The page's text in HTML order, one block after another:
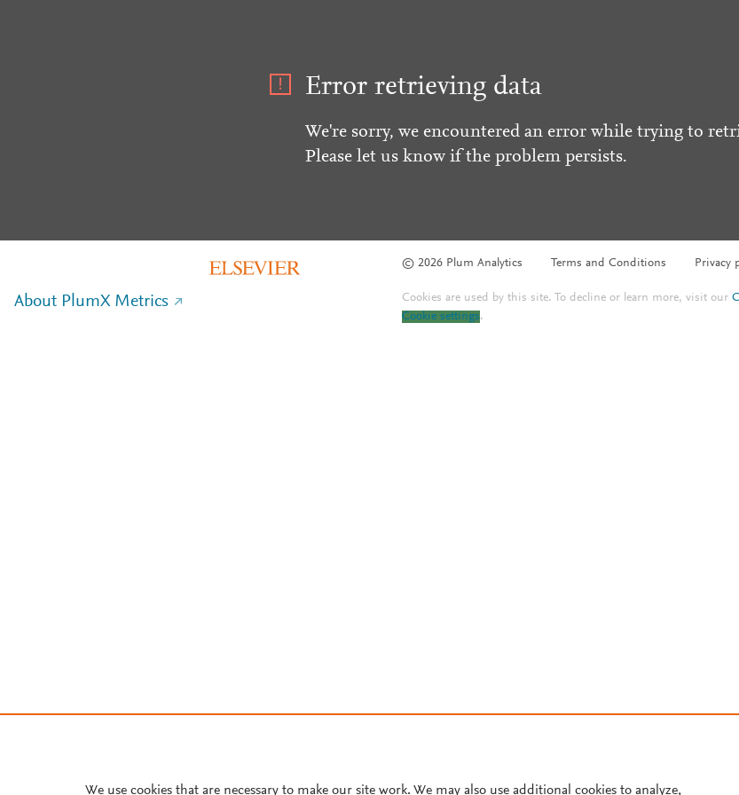
Error retrieving data
We're sorry, we encountered an error while trying to
Please let us know if the problem persists.
© 2026 Plum Analytics Terms and Conditions Privacy
About PlumX Metrics Cookies are used by this site. To decline or learn more, visit our
Cookie settings.
We use cookies that are necessary to make our site work. We may also use additional cookies to analyze,